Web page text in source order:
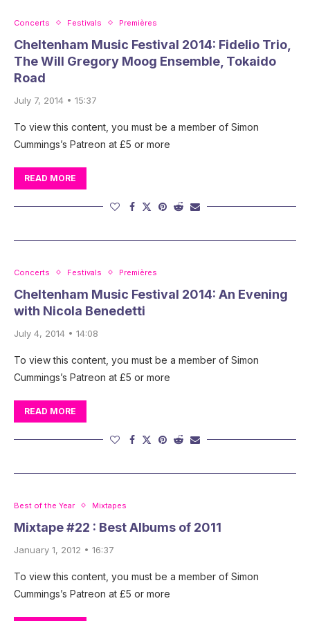
Concerts Festivals Premières
Cheltenham Music Festival 2014: Fidelio Trio,
The Will Gregory Moog Ensemble, Tokaido
Road
July 7, 2014 • 15:37
To view this content, you must be a member of Simon
Cummings’s Patreon at £5 or more
READ MORE
Concerts Festivals Premières
Cheltenham Music Festival 2014: An Evening
with Nicola Benedetti
July 4, 2014 • 14:08
To view this content, you must be a member of Simon
Cummings’s Patreon at £5 or more
READ MORE
Best of the Year Mixtapes
Mixtape #22 : Best Albums of 2011
January 1, 2012 • 16:37
To view this content, you must be a member of Simon
Cummings’s Patreon at £5 or more